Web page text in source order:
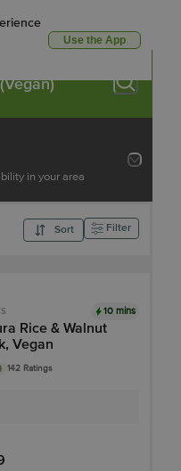
Use the App
in your area
Sort Filter
10 mins
Rice & Walnut
Vegan
142 Ratings